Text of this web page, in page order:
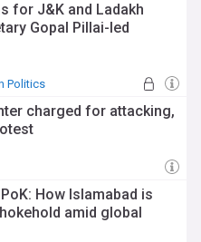
for J&K and Ladakh
Gopal Pillai-led
Politics
charged for attacking,
How Islamabad is
amid global